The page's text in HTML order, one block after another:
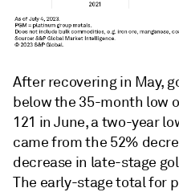
After recovering in May,
below the 35-month low
121 in June, a two-year
came from the 52%
decrease in late-stage
The early-stage total for